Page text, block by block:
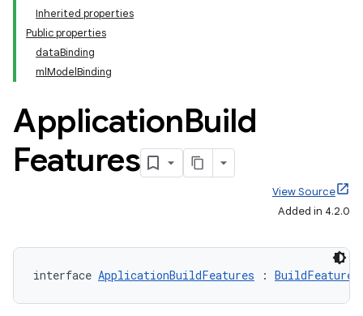
Inherited properties
Public properties
dataBinding
mlModelBinding
ApplicationBuild
Features
View Source
Added in 4.2.0
interface ApplicationBuildFeatures : BuildFeatures